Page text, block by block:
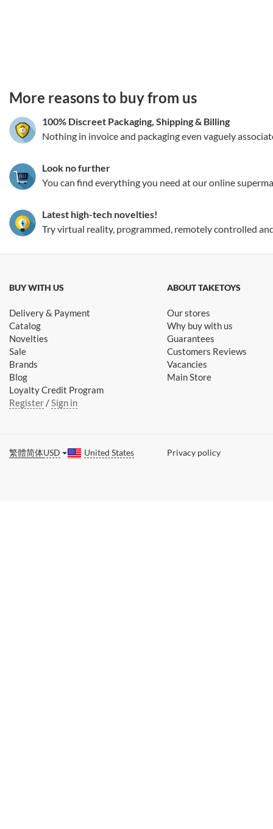
More reasons to buy from us
100% Discreet Packaging, Shipping& Billing
Nothing in invoice and packaging even vaguely
Look no further
You can find everything you need at our online
Latest high-tech novelties!
Try virtual reality, programmed, remotely controlled
BUY WITH US
Delivery & Payment
Catalog
Novelties
Sale
Brands
Blog
Loyalty Credit Program
Register/Sign in
ABOUT TAKETOYS
Our stores
Why buy with us
Guarantees
Customers Reviews
Vacancies
Main Store
繁體简体USD United States Privacy policy